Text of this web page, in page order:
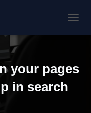
your pages
in search